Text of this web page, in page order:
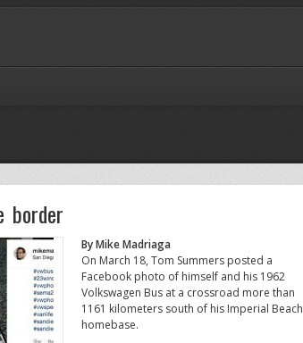
border
By Mike Madriaga
On March 18, Tom Summers posted a
Facebook photo of himself and his 1962
Volkswagen Bus at a crossroad more than
1161 kilometers south of his Imperial Beach
homebase.